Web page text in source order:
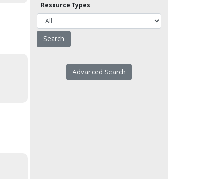
Resource Types:
Advanced Search